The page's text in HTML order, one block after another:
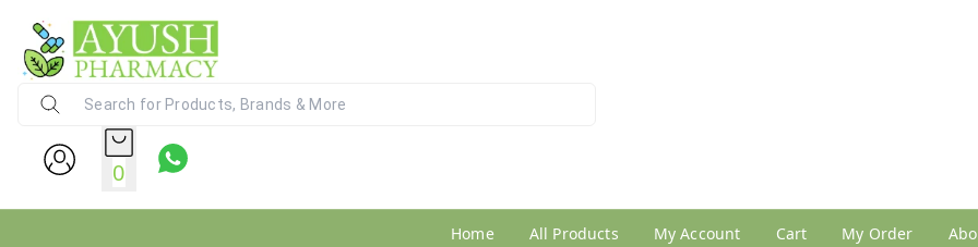
0
Home All Products My Account Cart My Order